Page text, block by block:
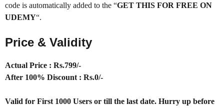
code is automatically added to the “GET THIS FOR FREE ON
UDEMY“.
Price & Validity
Actual Price : Rs.799/-
After 100% Discount : Rs.0/-
Valid for First 1000 Users or till the last date. Hurry up before